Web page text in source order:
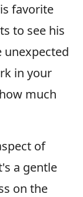
favorite
to see his
unexpected
in your
much
of
a gentle
on the